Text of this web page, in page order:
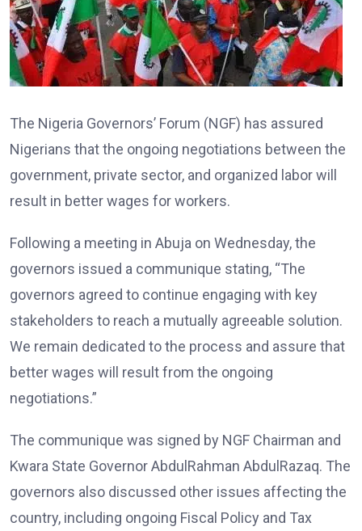
The Nigeria Governors’ Forum (NGF) has assured
Nigerians that the ongoing negotiations between the
government, private sector, and organized labor will
result in better wages for workers.
Following a meeting in Abuja on Wednesday, the
governors issued a communique stating, “The
governors agreed to continue engaging with key
stakeholders to reach a mutually agreeable solution.
We remain dedicated to the process and assure that
better wages will result from the ongoing
negotiations.”
The communique was signed by NGF Chairman and
Kwara State Governor AbdulRahman AbdulRazaq. The
governors also discussed other issues affecting the
country, including ongoing Fiscal Policy and Tax